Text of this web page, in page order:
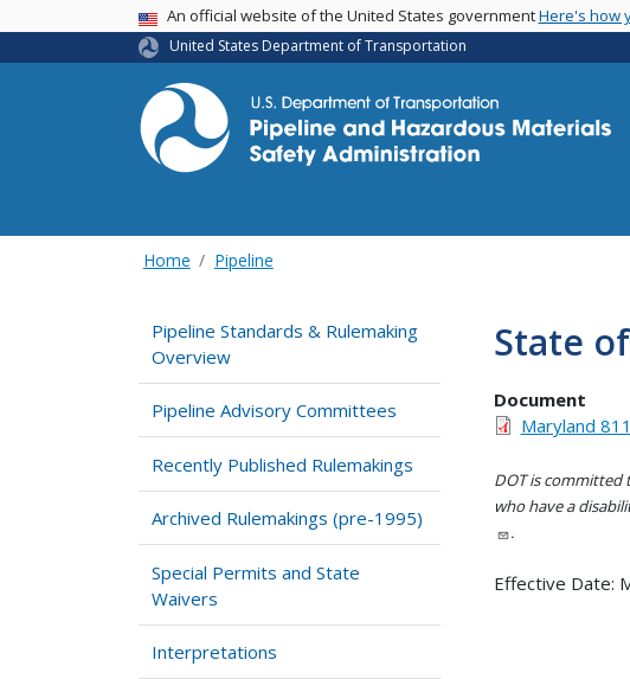
USA BannerAn official website of the United States governmentHere's how
United States Department of Transportation
Home Pipeline
Pipeline Standards & Rulemaking
Overview
Pipeline Advisory Committees
Recently Published Rulemakings
Archived Rulemakings (pre-1995)
Special Permits and State
Waivers
Interpretations
State
Document
Maryland
DOT is
who have a
.
Effective Date: